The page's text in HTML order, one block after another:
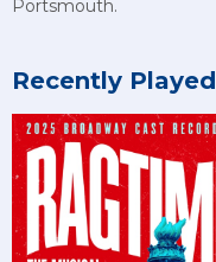
Portsmouth.
Recently Played